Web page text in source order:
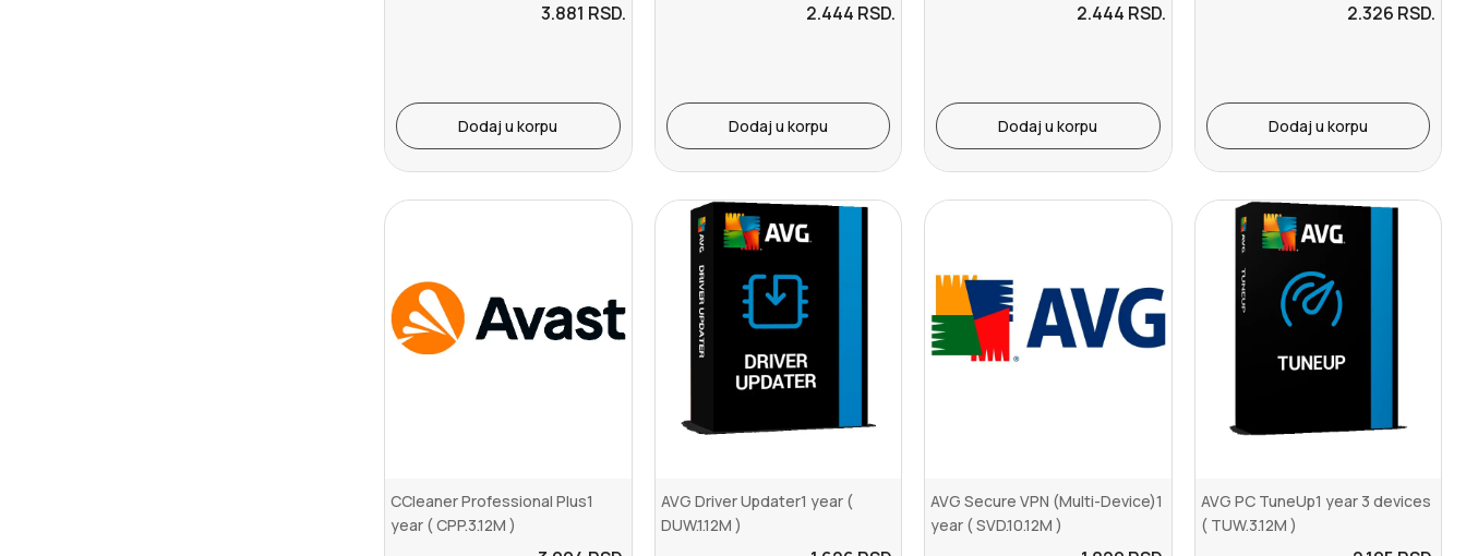
3.881 RSD.
Dodaj u korpu
2.444 RSD.
Dodaj u korpu
2.444 RSD.
Dodaj u korpu
2.326 RSD.
Dodaj u korpu
CCleaner Professional Plus1
year ( CPP.3.12M )
AVG Driver Updater1 year (
DUW.1.12M )
AVG Secure VPN (Multi-Device)1
year ( SVD.10.12M )
AVG PC TuneUp1 year 3 devices
( TUW.3.12M )